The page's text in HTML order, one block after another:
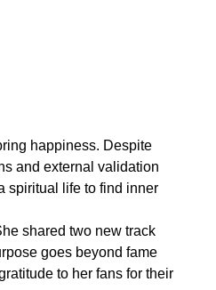
happiness. Despite
and external validation
spiritual life to find inner
shared two new track
goes beyond fame
to her fans for their